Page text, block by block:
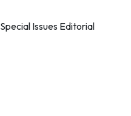
Special Issues Editorial